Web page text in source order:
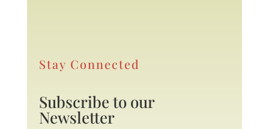
Stay Connected
Subscribe to our
Newsletter